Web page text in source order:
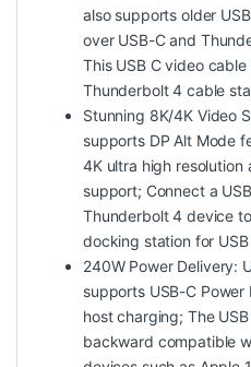
also supports older
over USB-C and
This USB C video
Thunderbolt 4 cable
Stunning 8K/4K Video
supports DP Alt Mode
4K ultra high resolution
support; Connect a
Thunderbolt 4 device
docking station for
240W Power Delivery:
supports USB-C
host charging; The
backward compatible